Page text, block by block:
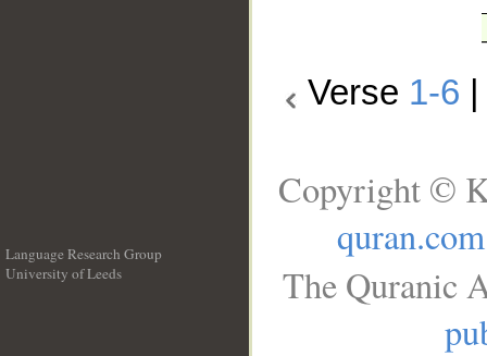
Verse 1-6
Language Research Group
University of Leeds
Copyright ©
quran.com
The Quranic